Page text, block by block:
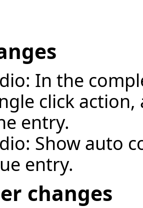
In the
click
entry.
Show auto
entry.
changes